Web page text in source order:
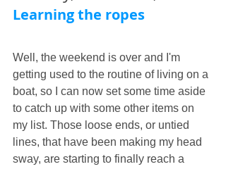
Learning the ropes
Well, the weekend is over and I'm
getting used to the routine of living on a
boat, so I can now set some time aside
to catch up with some other items on
my list. Those loose ends, or untied
lines, that have been making my head
sway, are starting to finally reach a